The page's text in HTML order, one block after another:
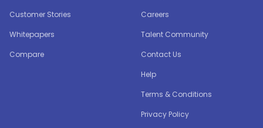
Customer Stories
Whitepapers
Compare
Careers
Talent Community
Contact Us
Help
Terms & Conditions
Privacy Policy